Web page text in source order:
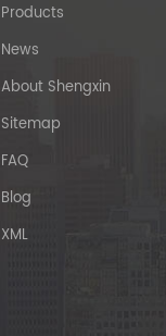
Products
News
About Shengxin
Sitemap
FAQ
Blog
XML